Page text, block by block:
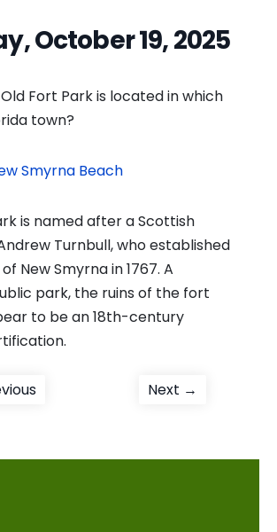
October 19, 2025
Old Fort Park is located in which
town?
Smyrna Beach
is named after a Scottish
Turnbull, who established
New Smyrna in 1767. A
park, the ruins of the fort
to be an 18th-century
Previous
Next →